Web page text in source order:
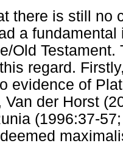
there is still no
a
Old
regard.
evidence of
Van der Horst
(1996:37-